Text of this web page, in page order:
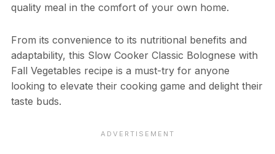
quality meal in the comfort of your own home.
From its convenience to its nutritional benefits and
adaptability, this Slow Cooker Classic Bolognese with
Fall Vegetables recipe is a must-try for anyone
looking to elevate their cooking game and delight their
taste buds.